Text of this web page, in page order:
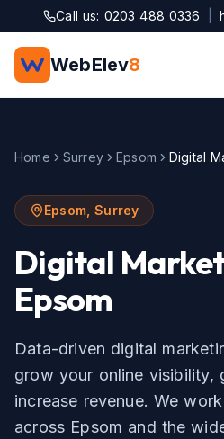
Skip to main content
Call us: 0203 488 0336
WebElev8
Home Surrey Epsom Digital
Epsom,Surrey
Digital
Epsom
Data-driven digital
grow your online visibility,
increase revenue. We
across Epsom and the